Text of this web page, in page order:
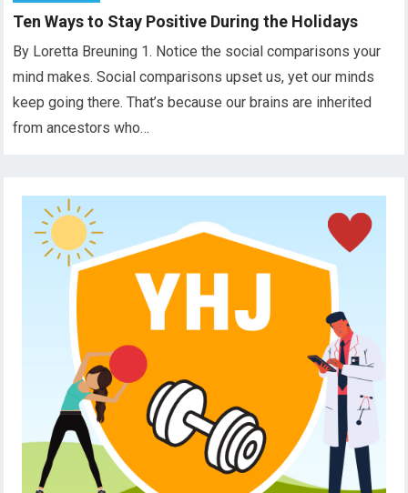
Ten Ways to Stay Positive During the Holidays
By Loretta Breuning 1. Notice the social comparisons your
mind makes. Social comparisons upset us, yet our minds
keep going there. That’s because our brains are inherited
from ancestors who…